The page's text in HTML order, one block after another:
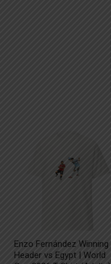
Enzo Fernández Winning
Header vs Egypt | World